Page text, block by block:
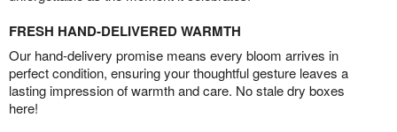
FRESH HAND-DELIVERED WARMTH
Our hand-delivery promise means every bloom arrives in
perfect condition, ensuring your thoughtful gesture leaves a
lasting impression of warmth and care. No stale dry boxes
here!